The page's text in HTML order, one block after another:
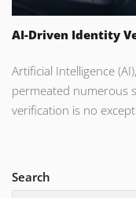
AI-Driven Identity
Artificial Intelligence
permeated numerous
verification is no
Search